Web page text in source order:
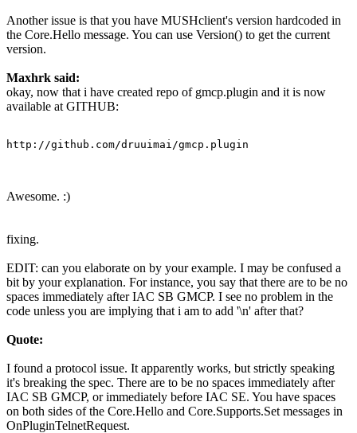
Another issue is that you have MUSHclient's version hardcoded in
the Core.Hello message. You can use Version() to get the current
version.
Maxhrk said:
okay, now that i have created repo of gmcp.plugin and it is now
available at GITHUB:
http://github.com/druuimai/gmcp.plugin
Awesome. :)
fixing.
EDIT: can you elaborate on by your example. I may be confused a
bit by your explanation. For instance, you say that there are to be no
spaces immediately after IAC SB GMCP. I see no problem in the
code unless you are implying that i am to add '\n' after that?
Quote:
I found a protocol issue. It apparently works, but strictly speaking
it's breaking the spec. There are to be no spaces immediately after
IAC SB GMCP, or immediately before IAC SE. You have spaces
on both sides of the Core.Hello and Core.Supports.Set messages in
OnPluginTelnetRequest.